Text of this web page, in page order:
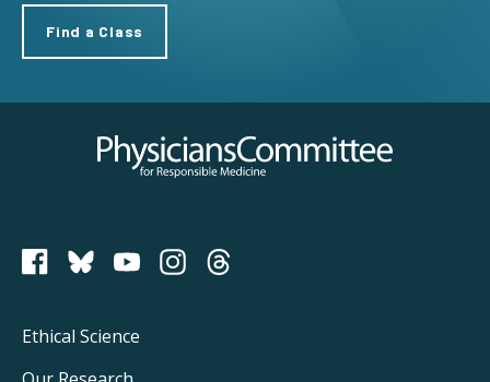
Find a Class
Physicians Committee for Responsible Medicine
PCRM on Bluesky
Footer
Ethical Science